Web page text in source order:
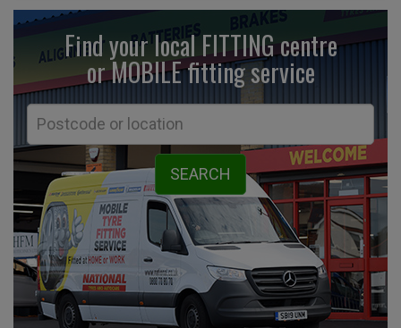
Find your local FITTING centre
or MOBILE fittingservice